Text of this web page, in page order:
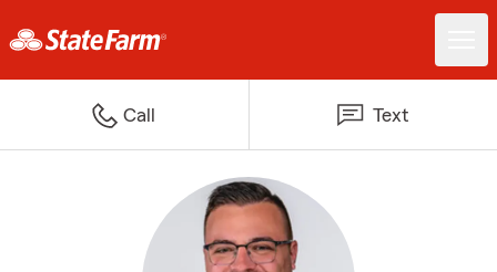
Call Text